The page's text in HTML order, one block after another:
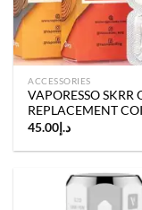
ACCESSORIES
VAPORESSO SKRR
REPLACEMENT
د.إ 45.00